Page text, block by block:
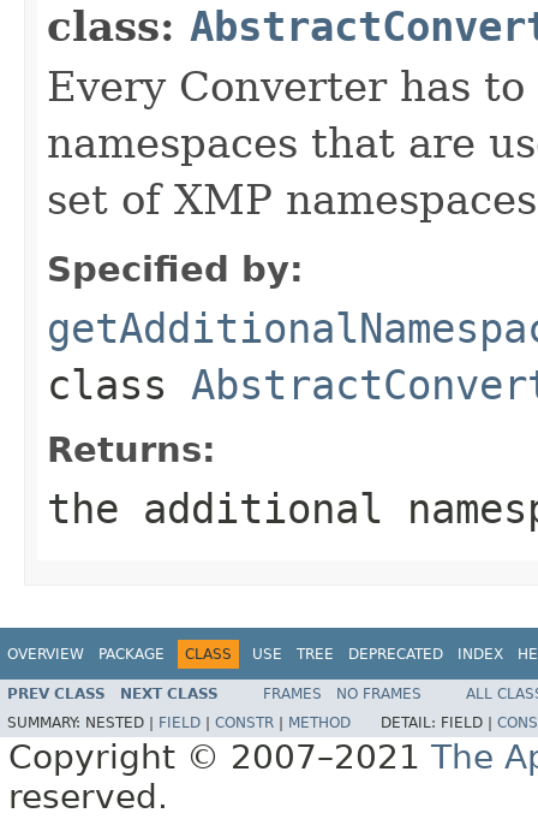
class:
Every Converter has
namespaces that are
set of XMP
Specified by:
class
Returns:
the additional
OVERVIEW PACKAGE CLASS USE TREE DEPRECATED INDEX
PREV CLASS NEXT CLASS FRAMES NO FRAMES
ALL
SUMMARY: NESTED | FIELD CONSTR METHOD DETAIL: FIELD |
Copyright © 2007–2021 The
reserved.